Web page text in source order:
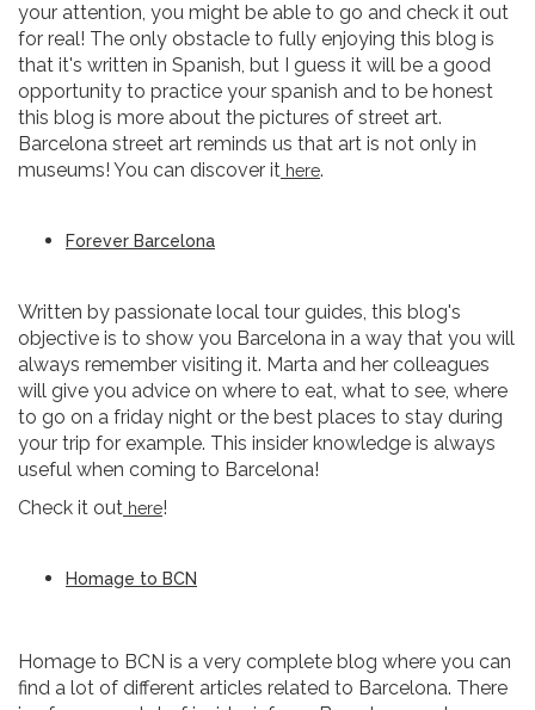
your attention, you might be able to go and check it out
for real! The only obstacle to fully enjoying this blog is
that it's written in Spanish, but I guess it will be a good
opportunity to practice your spanish and to be honest
this blog is more about the pictures of street art.
Barcelona street art reminds us that art is not only in
museums! You can discover it here.
Forever Barcelona
Written by passionate local tour guides, this blog's
objective is to show you Barcelona in a way that you will
always remember visiting it. Marta and her colleagues
will give you advice on where to eat, what to see, where
to go on a friday night or the best places to stay during
your trip for example. This insider knowledge is always
useful when coming to Barcelona!
Check it out here!
Homage to BCN
Homage to BCN is a very complete blog where you can
find a lot of different articles related to Barcelona. There